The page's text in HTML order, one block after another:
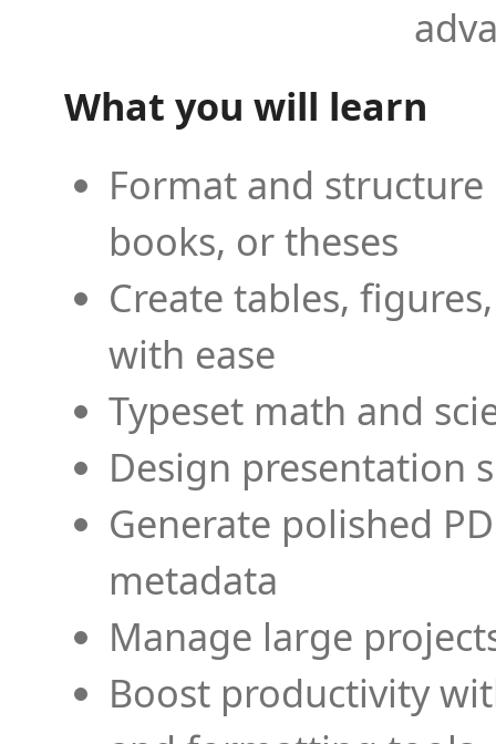
What you will learn
Format and
books, or theses
Create tables,
with ease
Typeset math and
Design presentation
Generate polished
metadata
Manage large
Boost productivity